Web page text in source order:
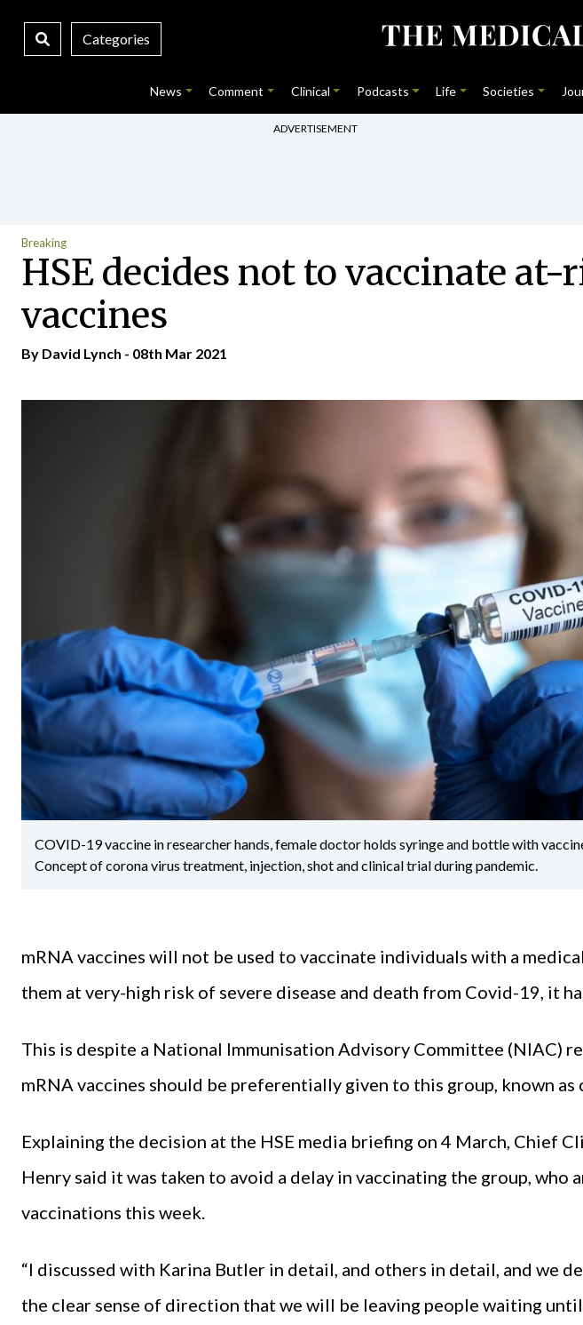
Categories
News Comment Clinical Podcasts Life Societies
ADVERTISEMENT
Breaking
HSE decides not to vaccinate
vaccines
By David Lynch - 08th Mar 2021
COVID-19 vaccine in researcher hands, female doctor holds syringe and bottle with
Concept of corona virus treatment, injection, shot and clinical trial during pandemic.
mRNA vaccines will not be used to vaccinate individuals with a
them at very-high risk of severe disease and death from Covid-19, it
This is despite a National Immunisation Advisory Committee (NIAC)
mRNA vaccines should be preferentially given to this group, known as
Explaining the decision at the HSE media briefing on 4 March, Chief
Henry said it was taken to avoid a delay in vaccinating the group, who
vaccinations this week.
“I discussed with Karina Butler in detail, and others in detail, and we
the clear sense of direction that we will be leaving people waiting